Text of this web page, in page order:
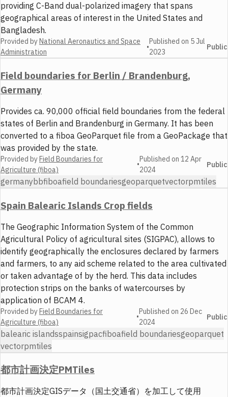
providing C-Band dual-polarized imagery that spans
geographical areas of interest in the United States and
Bangladesh.
Provided byNational Aeronautics and Space
Administration
•
Published on 5 Jul
2023
Public
Field boundaries for Berlin / Brandenburg,
Germany
Provides ca. 90,000 official field boundaries from the federal
states of Berlin and Brandenburg in Germany. It has been
converted to a fiboa GeoParquet file from a GeoPackage that
was provided by the state.
Provided byField Boundaries for
Agriculture (fiboa)
•
Published on 12 Apr
2024
Public
germanybbfiboafield boundariesgeoparquetvectorpmtiles
Spain Balearic Islands Crop fields
The Geographic Information System of the Common
Agricultural Policy of agricultural sites (SIGPAC), allows to
identify geographically the enclosures declared by farmers
and farmers, to any aid scheme related to the area cultivated
or taken advantage of by the herd. This data includes
protection strips on the banks of watercourses by
application of BCAM 4.
Provided byField Boundaries for
Agriculture (fiboa)
•
Published on 26 Dec
2024
Public
balearic islandsspainsigpacfiboafield boundariesgeoparquet
vectorpmtiles
都市計画決定PMTiles
都市計画決定GISデータ（国土交通省）を加工して使用